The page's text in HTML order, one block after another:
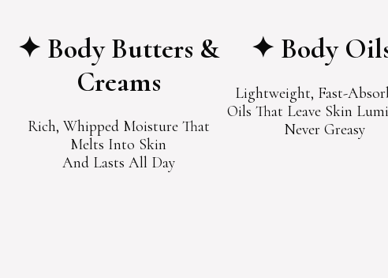
✦ Body Butters &
Creams
Rich, Whipped Moisture That
Melts Into Skin
And Lasts All Day
✦ Body
Lightweight, Fast-
Oils That Leave Skin
Never Greasy